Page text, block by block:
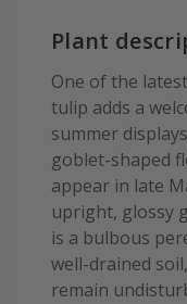
Plant
One of the
tulip adds a
summer
goblet-shaped
appear in late
upright, glossy
is a bulbous
well-drained
remain